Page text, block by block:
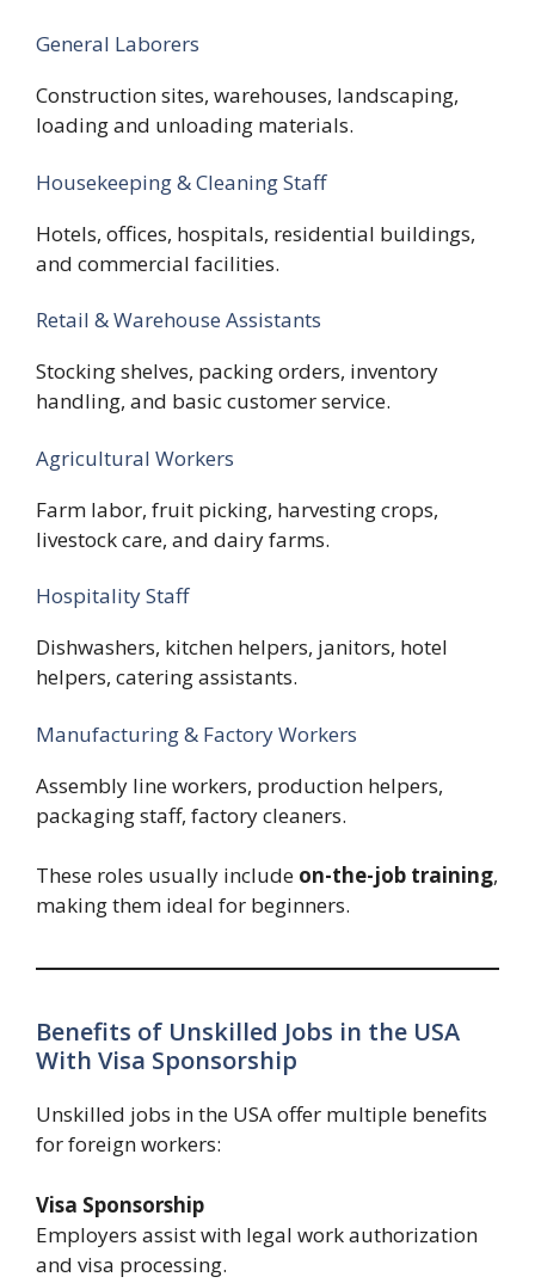
General Laborers
Construction sites, warehouses, landscaping,
loading and unloading materials.
Housekeeping & Cleaning Staff
Hotels, offices, hospitals, residential buildings,
and commercial facilities.
Retail & Warehouse Assistants
Stocking shelves, packing orders, inventory
handling, and basic customer service.
Agricultural Workers
Farm labor, fruit picking, harvesting crops,
livestock care, and dairy farms.
Hospitality Staff
Dishwashers, kitchen helpers, janitors, hotel
helpers, catering assistants.
Manufacturing & Factory Workers
Assembly line workers, production helpers,
packaging staff, factory cleaners.
These roles usually include on-the-job training,
making them ideal for beginners.
Benefits of Unskilled Jobs in the USA
With Visa Sponsorship
Unskilled jobs in the USA offer multiple benefits
for foreign workers:
Visa Sponsorship
Employers assist with legal work authorization
and visa processing.